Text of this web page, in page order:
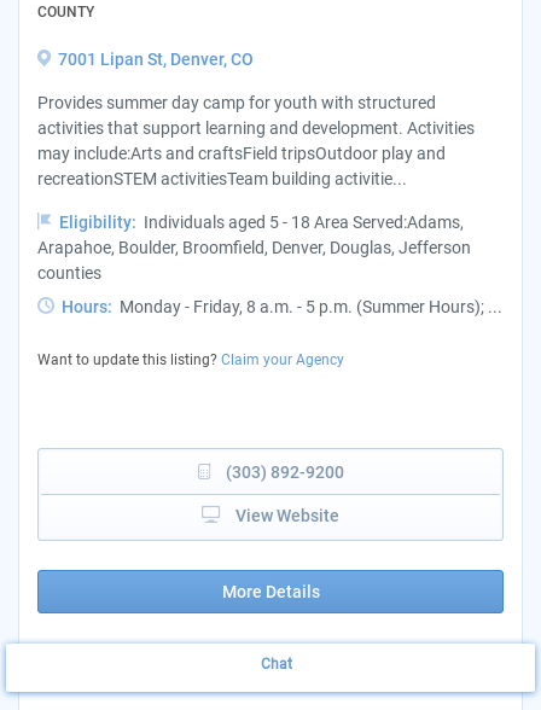
COUNTY
7001 Lipan St, Denver, CO
Provides summer day camp for youth with structured
activities that support learning and development. Activities
may include:Arts and craftsField tripsOutdoor play and
recreationSTEM activitiesTeam building activitie...
Eligibility: Individuals aged 5 - 18 Area Served:Adams,
Arapahoe, Boulder, Broomfield, Denver, Douglas, Jefferson
counties
Hours: Monday - Friday, 8 a.m. - 5 p.m. (Summer Hours); ...
Want to update this listing? Claim your Agency
(303) 892-9200
View Website
More Details
Chat